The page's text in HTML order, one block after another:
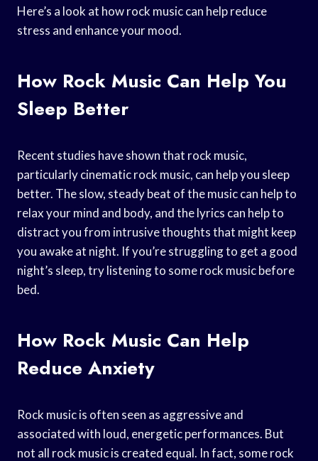
Here’s a look at how rock music can help reduce
stress and enhance your mood.
How Rock Music Can Help You
Sleep Better
Recent studies have shown that rock music,
particularly cinematic rock music, can help you sleep
better. The slow, steady beat of the music can help to
relax your mind and body, and the lyrics can help to
distract you from intrusive thoughts that might keep
you awake at night. If you’re struggling to get a good
night’s sleep, try listening to some rock music before
bed.
How Rock Music Can Help
Reduce Anxiety
Rock music is often seen as aggressive and
associated with loud, energetic performances. But
not all rock music is created equal. In fact, some rock